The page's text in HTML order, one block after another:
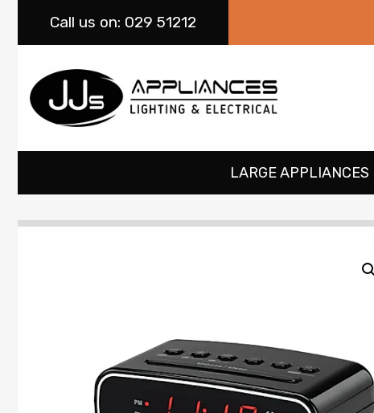
Call us on: 029 51212
LARGE APPLIANCES